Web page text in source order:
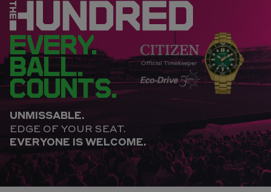
EVERY.
BALL.
COUNTS.
UNMISSABLE.
EDGE OF YOUR SEAT.
EVERYONE IS WELCOME.